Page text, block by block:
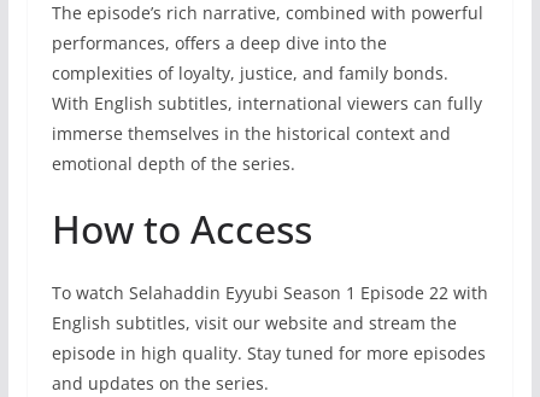
The episode’s rich narrative, combined with powerful
performances, offers a deep dive into the
complexities of loyalty, justice, and family bonds.
With English subtitles, international viewers can fully
immerse themselves in the historical context and
emotional depth of the series.
How to Access
To watch Selahaddin Eyyubi Season 1 Episode 22 with
English subtitles, visit our website and stream the
episode in high quality. Stay tuned for more episodes
and updates on the series.